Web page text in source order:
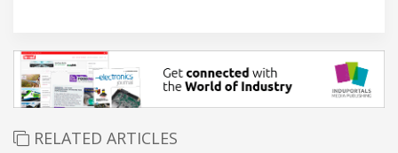
RELATED ARTICLES